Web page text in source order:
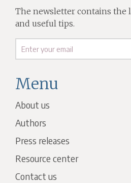
Menu
About us
Authors
Press releases
Resource center
Contact us
The newsletter contains the
and useful tips.